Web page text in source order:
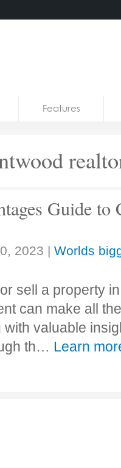
Features
Guide to
2023 | Worlds
sell a property
can make all
valuable
th… Learn